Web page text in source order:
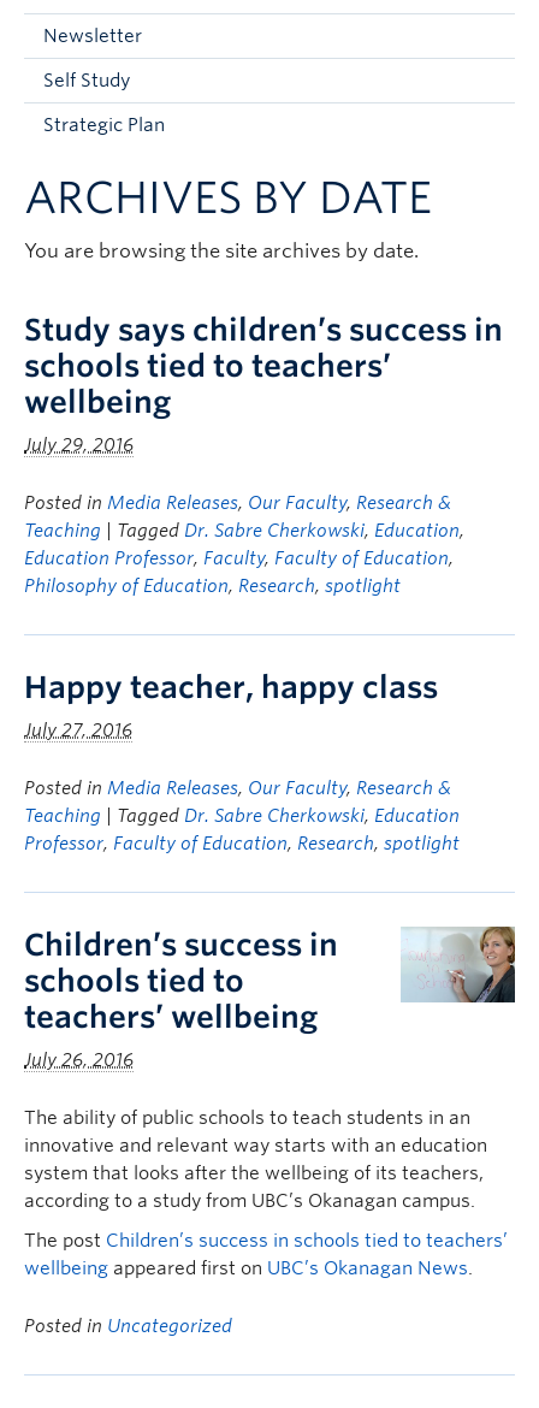
Current Students
Faculty & Staff
Newsletter
Self Study
Strategic Plan
ARCHIVES BY DATE
You are browsing the site archives by date.
Study says children’s success in
schools tied to teachers’
wellbeing
July 29, 2016
Posted in Media Releases, Our Faculty, Research &
Teaching
| Tagged Dr. Sabre Cherkowski, Education,
Education Professor, Faculty, Faculty of Education,
Philosophy of Education, Research, spotlight
Happy teacher, happy class
July 27, 2016
Posted in Media Releases, Our Faculty, Research &
Teaching
| Tagged Dr. Sabre Cherkowski, Education
Professor, Faculty of Education, Research, spotlight
Children’s success in
schools tied to
teachers’ wellbeing
July 26, 2016
The ability of public schools to teach students in an
innovative and relevant way starts with an education
system that looks after the wellbeing of its teachers,
according to a study from UBC’s Okanagan campus.
The post Children’s success in schools tied to teachers’
wellbeing appeared first on UBC’s Okanagan News.
Posted in Uncategorized